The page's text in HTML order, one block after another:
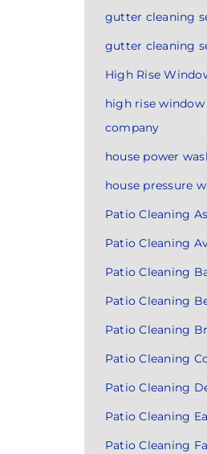
gutter cleaning
gutter cleaning
High Rise
high rise
company
house power
house pressure
Patio Cleaning
Patio Cleaning
Patio Cleaning
Patio Cleaning
Patio Cleaning
Patio Cleaning
Patio Cleaning
Patio Cleaning
Patio Cleaning